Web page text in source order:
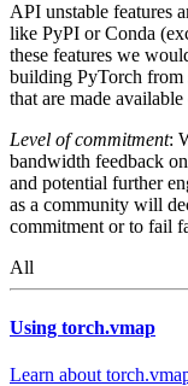
API unstable features
like PyPI or Conda
these features we
building PyTorch from
that are made available
Level of commitment:
bandwidth feedback
and potential further
as a community will
commitment or to fail
All
Using torch.vmap
Learn about